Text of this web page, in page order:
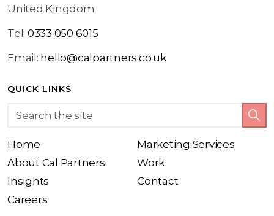
United Kingdom
Tel: 0333 050 6015
Email: hello@calpartners.co.uk
QUICK LINKS
Home
Marketing Services
About Cal Partners
Work
Insights
Contact
Careers